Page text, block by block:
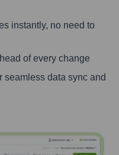
instantly, no need to
of every change
seamless data sync and